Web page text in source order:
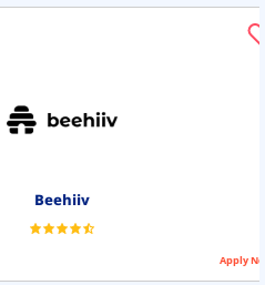
Beehiiv
Apply Now